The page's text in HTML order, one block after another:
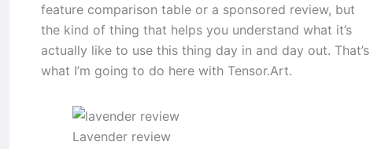
feature comparison table or a sponsored review, but
the kind of thing that helps you understand what it’s
actually like to use this thing day in and day out. That’s
what I’m going to do here with Tensor.Art.
Lavender review